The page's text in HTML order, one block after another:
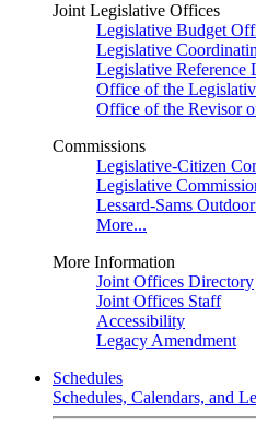
Joint Legislative Offices
Legislative Budget
Legislative
Legislative Reference
Office of the
Office of the Revisor
Commissions
Legislative-Citizen
Legislative
Lessard-Sams
More...
More Information
Joint Offices Directory
Joint Offices Staff
Accessibility
Legacy Amendment
Schedules
Schedules, Calendars, and